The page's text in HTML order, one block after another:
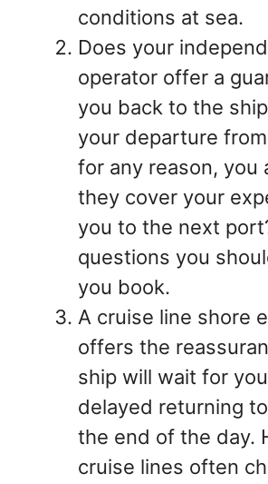
conditions at sea.
Does your
operator offer a
you back to the
your departure
for any reason, you
they cover your
you to the next
questions you
you book.
A cruise line shore
offers the
ship will wait for
delayed returning
the end of the day.
cruise lines often